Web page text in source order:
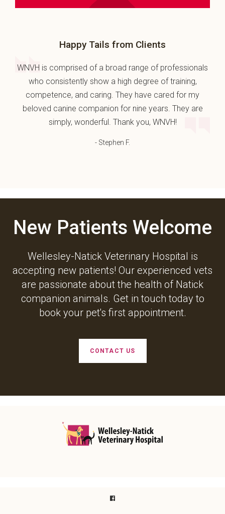
Happy Tails from Clients
WNVH is comprised of a broad range of professionals
who consistently show a high degree of training,
competence, and caring. They have cared for my
beloved canine companion for nine years. They are
simply, wonderful. Thank you, WNVH!
- Stephen F.
New Patients Welcome
Wellesley-Natick Veterinary Hospital is
accepting new patients! Our experienced vets
are passionate about the health of Natick
companion animals. Get in touch today to
book your pet's first appointment.
CONTACT US